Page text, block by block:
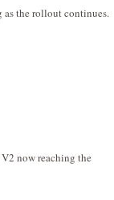
as the rollout continues.
now reaching the